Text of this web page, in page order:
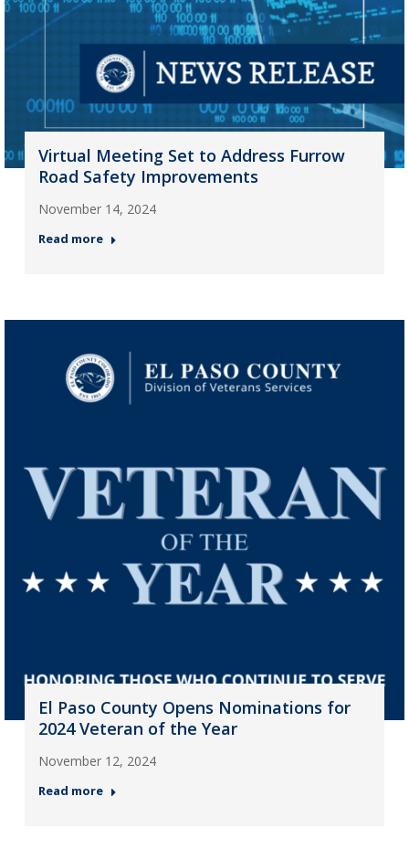
Virtual Meeting Set to Address Furrow
Road Safety Improvements
November 14, 2024
Read more
El Paso County Opens Nominations for
2024 Veteran of the Year
November 12, 2024
Read more